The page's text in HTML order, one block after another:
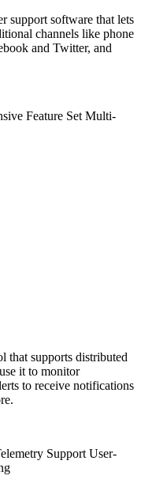
support software that lets
channels like phone
and Twitter, and
Feature Set Multi-
that supports distributed
it to monitor
to receive notifications
Support User-